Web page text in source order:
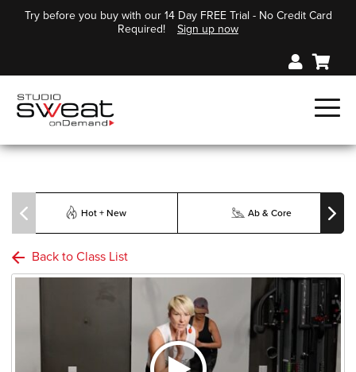
Try before you buy with our 14 Day FREE Trial - No Credit Card
Required!
Sign up now
Hot + New Ab & Core
Back to Class List